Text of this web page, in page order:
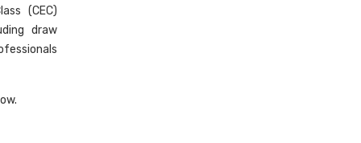
(CEC)
draw